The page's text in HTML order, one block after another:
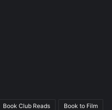
Book Club Reads Book to Film